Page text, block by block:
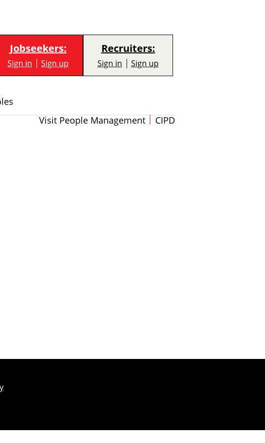
Jobseekers:
Sign in Sign up
Recruiters:
Sign in Sign up
Visit People Management
CIPD